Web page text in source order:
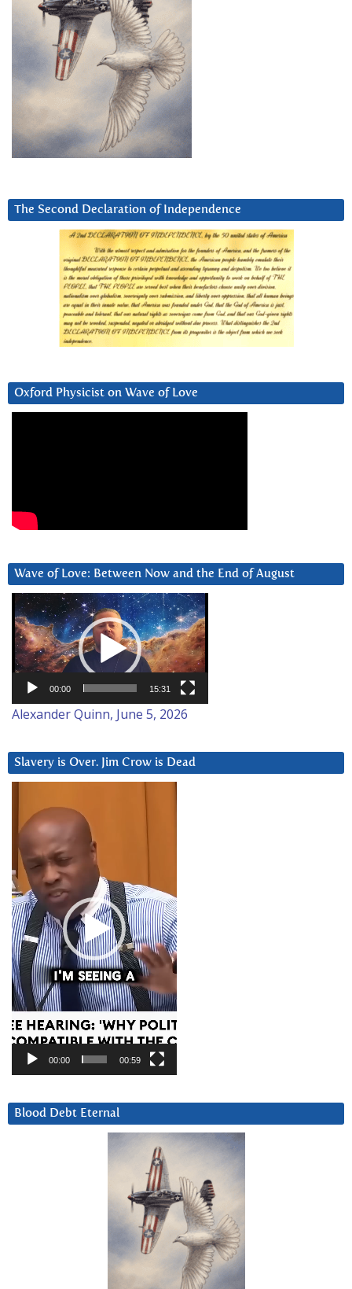
The Second Declaration of Independence
Oxford Physicist on Wave of Love
Wave of Love: Between Now and the End of August
Video
Player
00:00 15:31
Alexander Quinn, June 5, 2026
Slavery is Over. Jim Crow is Dead
Player
00:00 00:59
Blood Debt Eternal